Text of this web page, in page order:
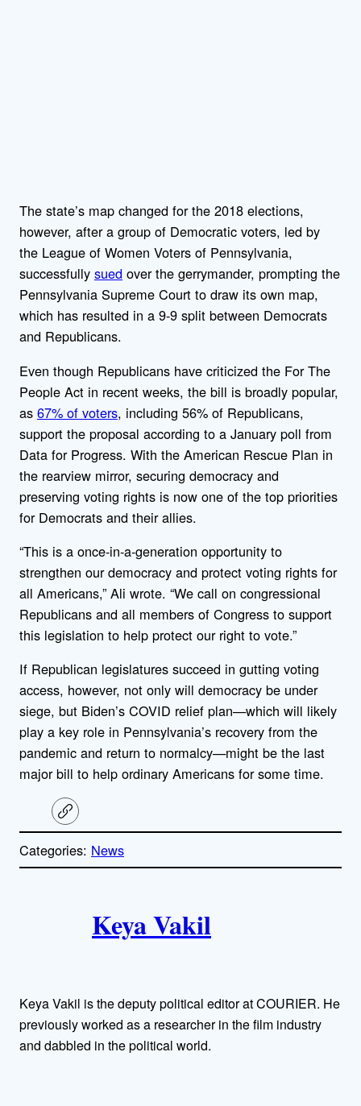
The state’s map changed for the 2018 elections,
however, after a group of Democratic voters, led by
the League of Women Voters of Pennsylvania,
successfully sued over the gerrymander, prompting the
Pennsylvania Supreme Court to draw its own map,
which has resulted in a 9-9 split between Democrats
and Republicans.
Even though Republicans have criticized the For The
People Act in recent weeks, the bill is broadly popular,
as 67% of voters, including 56% of Republicans,
support the proposal according to a January poll from
Data for Progress. With the American Rescue Plan in
the rearview mirror, securing democracy and
preserving voting rights is now one of the top priorities
for Democrats and their allies.
“This is a once-in-a-generation opportunity to
strengthen our democracy and protect voting rights for
all Americans,” Ali wrote. “We call on congressional
Republicans and all members of Congress to support
this legislation to help protect our right to vote.”
If Republican legislatures succeed in gutting voting
access, however, not only will democracy be under
siege, but Biden’s COVID relief plan—which will likely
play a key role in Pennsylvania’s recovery from the
pandemic and return to normalcy—might be the last
major bill to help ordinary Americans for some time.
C
o
y
l
Categories: News
h
o
Keya Vakil
Keya Vakil is the deputy political editor at COURIER. He
previously worked as a researcher in the film industry
and dabbled in the political world.